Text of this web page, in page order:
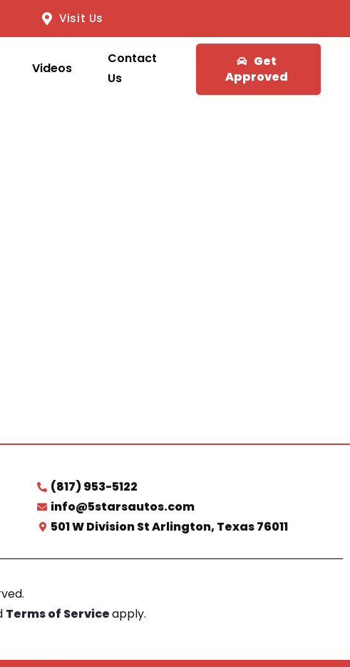
Visit Us
Videos
Contact
Us
Get
Approved
(817) 953-5122
info@5starsautos.com
501 W Division St Arlington, Texas 76011
Terms of Serviceapply.